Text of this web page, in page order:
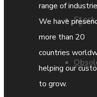
range of
We have
more than 20
countries
helping our
to grow.